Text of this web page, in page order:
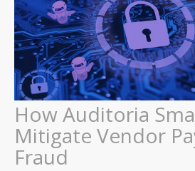
About Us
Careers &
Contact
How Auditoria
Mitigate Vendor
Fraud